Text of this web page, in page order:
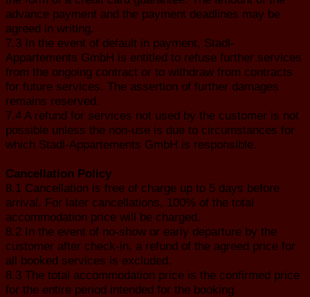
advance payment and the payment deadlines may be
agreed in writing.
7.3 In the event of default in payment, Stadl-
Appartements GmbH is entitled to refuse further services
from the ongoing contract or to withdraw from contracts
for future services. The assertion of further damages
remains reserved.
7.4 A refund for services not used by the customer is not
possible unless the non-use is due to circumstances for
which Stadl-Appartements GmbH is responsible.
Cancellation Policy
8.1 Cancellation is free of charge up to 5 days before
arrival. For later cancellations, 100% of the total
accommodation price will be charged.
8.2 In the event of no-show or early departure by the
customer after check-in, a refund of the agreed price for
all booked services is excluded.
8.3 The total accommodation price is the confirmed price
for the entire period intended for the booking.